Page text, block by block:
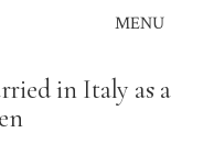
MENU
in Italy as a